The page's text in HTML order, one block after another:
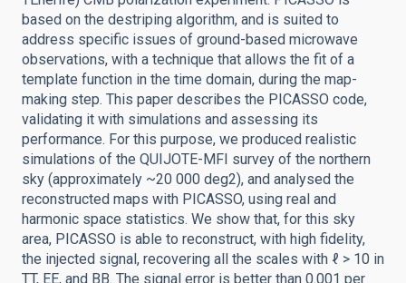
based on the destriping algorithm, and is suited to
address specific issues of ground-based microwave
observations, with a technique that allows the fit of a
template function in the time domain, during the map-
making step. This paper describes the PICASSO code,
validating it with simulations and assessing its
performance. For this purpose, we produced realistic
simulations of the QUIJOTE-MFI survey of the northern
sky (approximately ~20 000 deg2), and analysed the
reconstructed maps with PICASSO, using real and
harmonic space statistics. We show that, for this sky
area, PICASSO is able to reconstruct, with high fidelity,
the injected signal, recovering all the scales with ℓ > 10 in
TT, EE, and BB. The signal error is better than 0.001 per